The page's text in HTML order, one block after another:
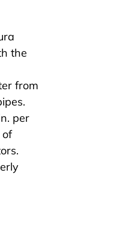
the
from
per
of